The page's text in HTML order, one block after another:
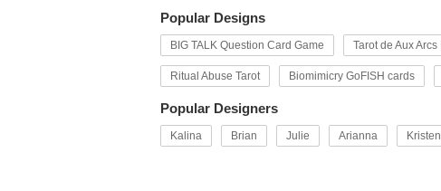
Popular Designs
BIG TALK Question Card Game Tarot de Aux Arcs II
Ritual Abuse Tarot Biomimicry GoFISH cards
Popular Designers
Kalina Brian Julie Arianna Kristen